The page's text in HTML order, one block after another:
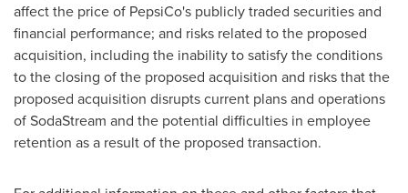
affect the price of PepsiCo's publicly traded securities and
financial performance; and risks related to the proposed
acquisition, including the inability to satisfy the conditions
to the closing of the proposed acquisition and risks that the
proposed acquisition disrupts current plans and operations
of SodaStream and the potential difficulties in employee
retention as a result of the proposed transaction.